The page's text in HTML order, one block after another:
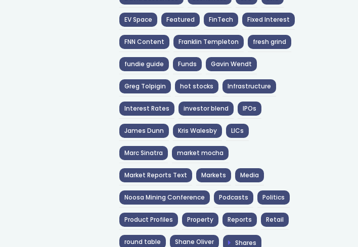
EV Space Featured FinTech Fixed Interest
FNN Content Franklin Templeton fresh grind
fundie guide Funds Gavin Wendt
Greg Tolpigin hot stocks Infrastructure
Interest Rates investor blend IPOs
James Dunn Kris Walesby LICs
Marc Sinatra market mocha
Market Reports Text Markets Media
Noosa Mining Conference Podcasts Politics
Product Profiles Property Reports Retail
round table Shane Oliver Shares